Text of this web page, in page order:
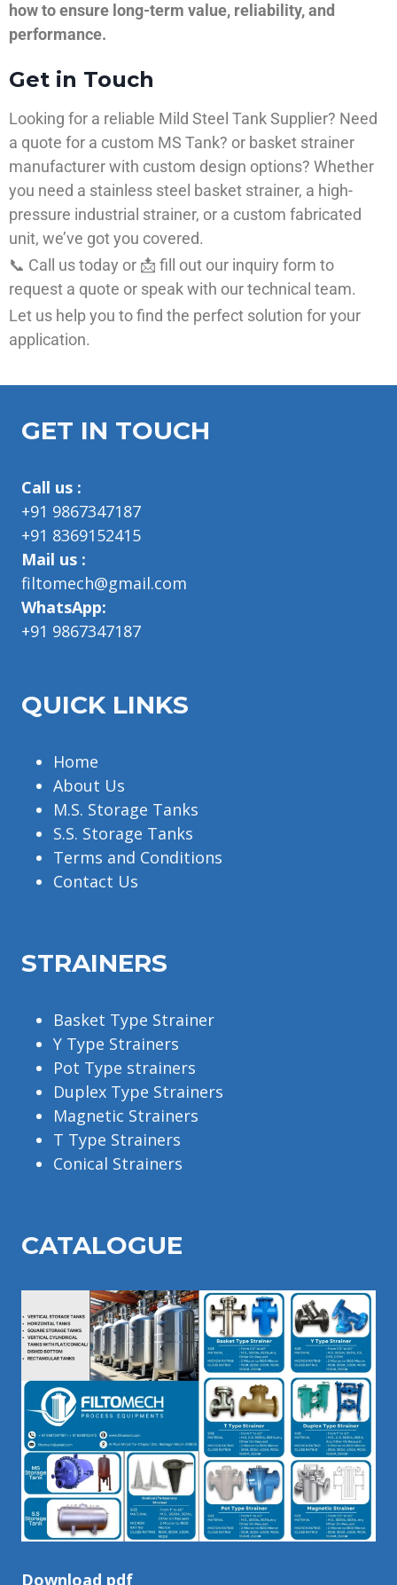
how to ensure long-term value, reliability, and
performance.
Get in Touch
Looking for a reliable Mild Steel Tank Supplier? Need
a quote for a custom MS Tank? or basket strainer
manufacturer with custom design options? Whether
you need a stainless steel basket strainer, a high-
pressure industrial strainer, or a custom fabricated
unit, we’ve got you covered.
📞 Call us today or 📩 fill out our inquiry form to
request a quote or speak with our technical team.
Let us help you to find the perfect solution for your
application.
GET IN TOUCH
Call us :
+91 9867347187
+91 8369152415
Mail us :
filtomech@gmail.com
WhatsApp:
+91 9867347187
QUICK LINKS
Home
About Us
M.S. Storage Tanks
S.S. Storage Tanks
Terms and Conditions
Contact Us
STRAINERS
Basket Type Strainer
Y Type Strainers
Pot Type strainers
Duplex Type Strainers
Magnetic Strainers
T Type Strainers
Conical Strainers
CATALOGUE
Download pdf